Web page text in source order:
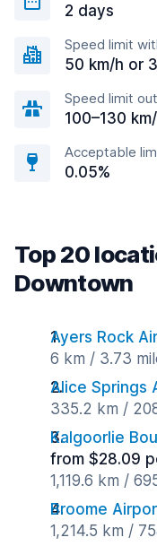
2 days
Speed limit
50 km/h or
Speed limit
100–130
Acceptable
0.05%
Top 20
Downtown
Ayers Rock
6 km / 3.73
Alice Springs
335.2 km /
Kalgoorlie
from $28.09
1,119.6 km /
Broome
1,214.5 km /